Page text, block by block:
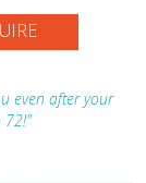
even after your
72!"